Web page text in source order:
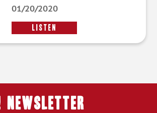
01/20/2020
LISTEN
Newsletter